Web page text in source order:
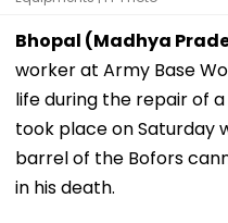
Bhopal (Madhya
worker at Army Base
life during the repair of
took place on Saturday
barrel of the Bofors
in his death.